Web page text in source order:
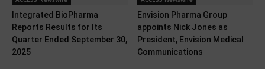
Integrated BioPharma
Reports Results for Its
Quarter Ended September 30,
2025
Envision Pharma Group
appoints Nick Jones as
President, Envision Medical
Communications